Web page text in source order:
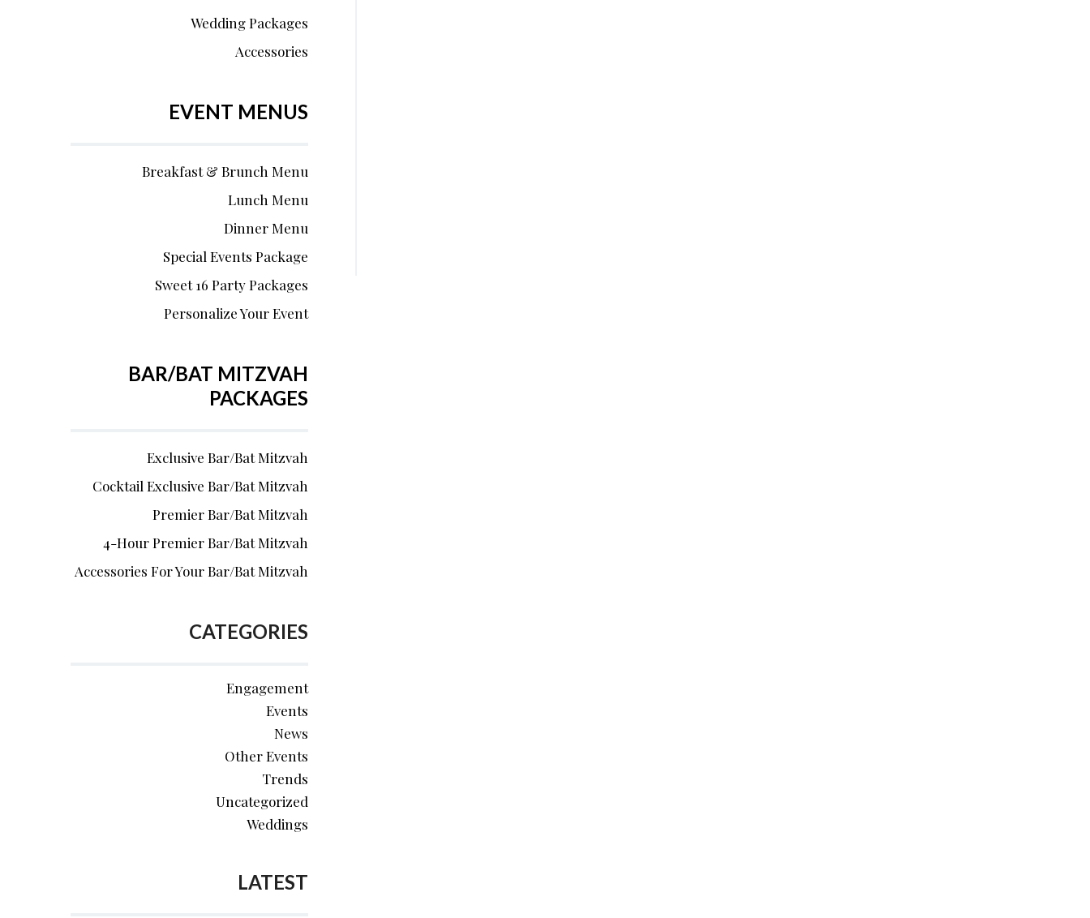
Wedding Packages
Accessories
EVENT MENUS
Breakfast & Brunch Menu
Lunch Menu
Dinner Menu
Special Events Package
Sweet 16 Party Packages
Personalize Your Event
BAR/BAT MITZVAH
PACKAGES
Exclusive Bar/Bat Mitzvah
Cocktail Exclusive Bar/Bat Mitzvah
Premier Bar/Bat Mitzvah
4-Hour Premier Bar/Bat Mitzvah
Accessories For Your Bar/Bat Mitzvah
CATEGORIES
Engagement
Events
News
Other Events
Trends
Uncategorized
Weddings
LATEST